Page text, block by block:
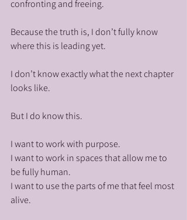
confronting and freeing.
Because the truth is, I don’t fully know
where this is leading yet.
I don’t know exactly what the next chapter
looks like.
But I do know this.
I want to work with purpose.
I want to work in spaces that allow me to
be fully human.
I want to use the parts of me that feel most
alive.